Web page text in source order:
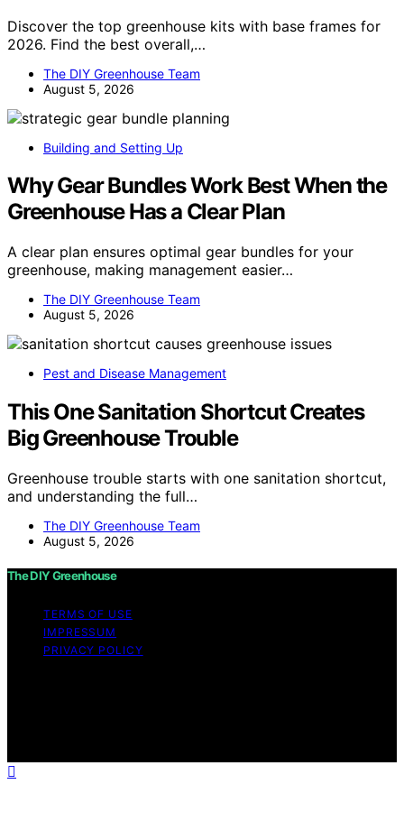
Discover the top greenhouse kits with base frames for
2026. Find the best overall,…
The DIY Greenhouse Team
August 5, 2026
Building and Setting Up
Why Gear Bundles Work Best When the
Greenhouse Has a Clear Plan
A clear plan ensures optimal gear bundles for your
greenhouse, making management easier…
The DIY Greenhouse Team
August 5, 2026
Pest and Disease Management
This One Sanitation Shortcut Creates
Big Greenhouse Trouble
Greenhouse trouble starts with one sanitation shortcut,
and understanding the full…
The DIY Greenhouse Team
August 5, 2026
The DIY Greenhouse
TERMS OF USE
IMPRESSUM
PRIVACY POLICY